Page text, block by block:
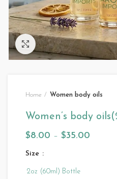
Click to enlarge
Home Women body oils
Women’s body
$8.00 – $35.00
Size